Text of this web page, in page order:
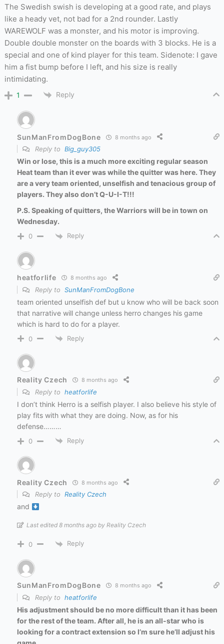
The Swedish swish is developing at a good rate, and plays
like a heady vet, not bad for a 2nd rounder. Lastly
WAREWOLF was a monster, and his motor is improving.
Double double monster on the boards with 3 blocks. He is a
special and one of kind player for this team. Sidenote: I gave
him a fist bump before I left, and his size is really
intimidating.
1 Reply
SunManFromDogBone 8 months ago
Reply to Big_guy305
Win or lose, this is a much more exciting regular season
Heat team than it ever was while the quitter was here. They
are a very team oriented, unselfish and tenacious group of
players. They also don’t Q-U-I-T!!!
P.S. Speaking of quitters, the Warriors will be in town on
Wednesday.
0 Reply
heatforlife 8 months ago
Reply to SunManFromDogBone
team oriented unselfish def but u know who will be back soon
that narrative will change unless herro changes his game
which is hard to do for a player.
0 Reply
Reality Czech 8 months ago
Reply to heatforlife
I don’t think Herro is a selfish player. I also believe his style of
play fits with what they are doing. Now, as for his
defense………
0 Reply
Reality Czech 8 months ago
Reply to Reality Czech
and
Last edited 8 months ago by Reality Czech
0 Reply
SunManFromDogBone 8 months ago
Reply to heatforlife
His adjustment should be no more difficult than it has been
for the rest of the team. After all, he is an all-star who is
looking for a contract extension so I’m sure he’ll adjust his